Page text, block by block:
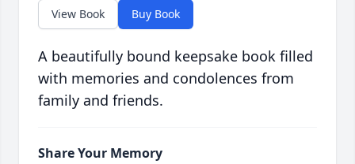
View Book Buy Book
A beautifully bound keepsake book filled
with memories and condolences from
family and friends.
Share Your Memory